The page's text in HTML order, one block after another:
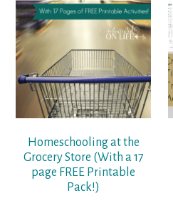
Homeschooling at the
Grocery Store (With a 17
page FREE Printable
Pack!)